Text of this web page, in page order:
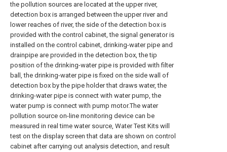
the pollution sources are located at the upper river,
detection box is arranged between the upper river and
lower reaches of river, the side of the detection box is
provided with the control cabinet, the signal generator is
installed on the control cabinet, drinking-water pipe and
drainpipe are provided in the detection box, the tip
position of the drinking-water pipe is provided with filter
ball, the drinking-water pipe is fixed on the side wall of
detection box by the pipe holder that draws water, the
drinking-water pipe is connect with water pump, the
water pump is connect with pump motor.The water
pollution source on-line monitoring device can be
measured in real time water source, Water Test Kits will
test on the display screen that data are shown on control
cabinet after carrying out analysis detection, and result